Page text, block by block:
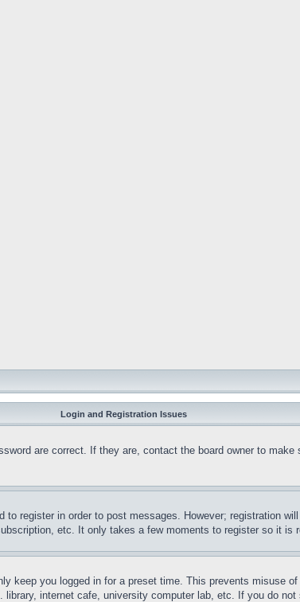
Login and Registration Issues
are correct. If they are, contact the board owner to
register in order to post messages. However; registration
etc. It only takes a few moments to register so it is
keep you logged in for a preset time. This prevents misuse
internet cafe, university computer lab, etc. If you do